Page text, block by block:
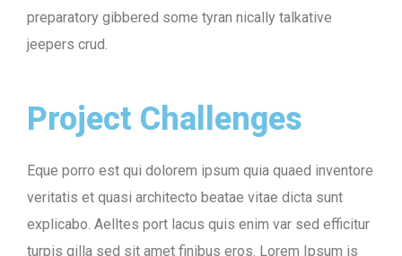
preparatory gibbered some tyran nically talkative
jeepers crud.
Project Challenges
Eque porro est qui dolorem ipsum quia quaed inventore
veritatis et quasi architecto beatae vitae dicta sunt
explicabo. Aelltes port lacus quis enim var sed efficitur
turpis gilla sed sit amet finibus eros. Lorem Ipsum is